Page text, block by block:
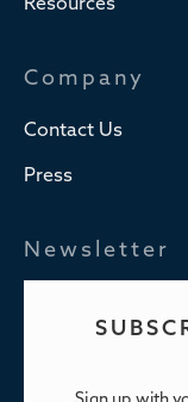
Resources
Company
Contact Us
Press
Newsletter